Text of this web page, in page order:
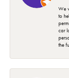
We
to
car
the